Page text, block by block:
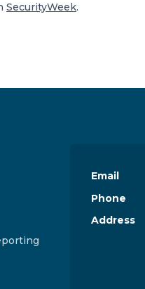
SecurityWeek.
Email
Phone
Address